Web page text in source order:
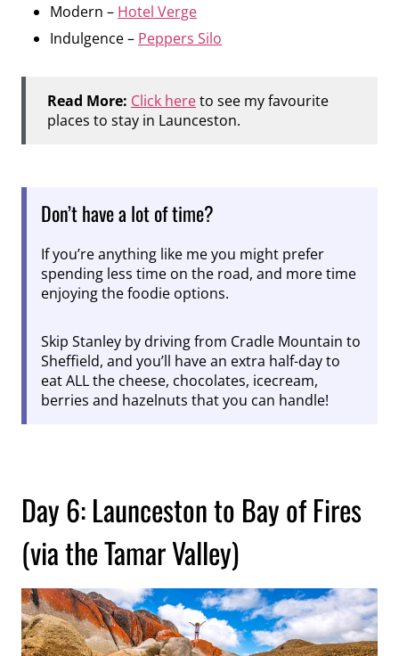
Modern – Hotel Verge
Indulgence – Peppers Silo
Read More: Click hereto see my favourite
places to stay in Launceston.
Don’t have a lot of time?
If you’re anything like me you might prefer
spending less time on the road, and more time
enjoying the foodie options.
Skip Stanley by driving from Cradle Mountain to
Sheffield, and you’ll have an extra half-day to
eat ALL the cheese, chocolates, icecream,
berries and hazelnuts that you can handle!
Day 6: Launceston to Bay of Fires
(via the Tamar Valley)